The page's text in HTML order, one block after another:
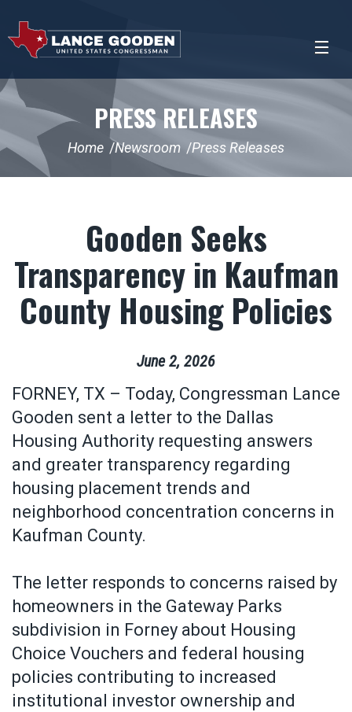
PRESS RELEASES
Home Newsroom Press Releases
Gooden Seeks
Transparency in Kaufman
County Housing Policies
June 2, 2026
FORNEY, TX – Today, Congressman Lance
Gooden sent a letter to the Dallas
Housing Authority requesting answers
and greater transparency regarding
housing placement trends and
neighborhood concentration concerns in
Kaufman County.
The letter responds to concerns raised by
homeowners in the Gateway Parks
subdivision in Forney about Housing
Choice Vouchers and federal housing
policies contributing to increased
institutional investor ownership and